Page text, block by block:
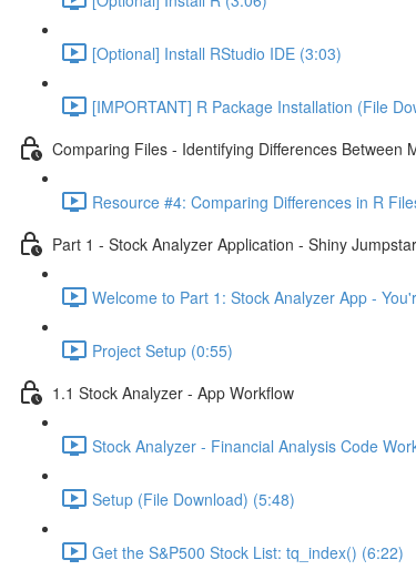
[Optional] Install RStudio IDE (3:03)
[IMPORTANT] R Package Installation (File
Comparing Files - Identifying Differences Between
Resource #4: Comparing Differences in R
Part 1 - Stock Analyzer Application - Shiny
Welcome to Part 1: Stock Analyzer App -
Project Setup (0:55)
1.1 Stock Analyzer - App Workflow
Stock Analyzer - Financial Analysis Code
Setup (File Download) (5:48)
Get the S&P500 Stock List: tq_index() (6:22)